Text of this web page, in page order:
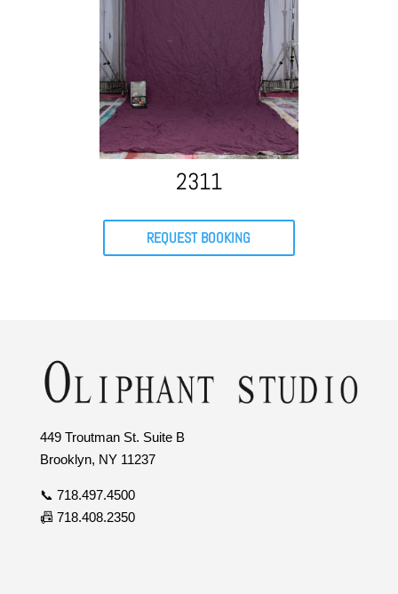
2311
REQUEST BOOKING
449 Troutman St. Suite B
Brooklyn, NY 11237
📞 718.497.4500
📠 718.408.2350